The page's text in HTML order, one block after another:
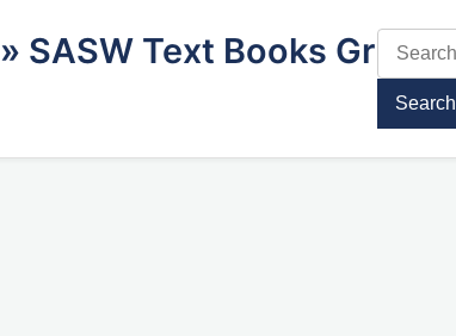
» SASW Text Books Gr
Search